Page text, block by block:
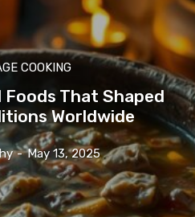
COOKING
That Shaped
Worldwide
- May 13, 2025